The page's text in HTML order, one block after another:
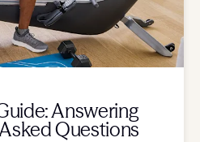
Answering
Questions